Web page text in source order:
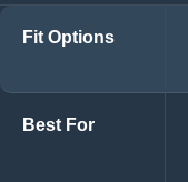
Fit Options
Best For